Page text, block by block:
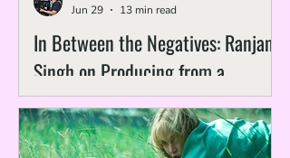
In Between the Negatives: Ranjan
Singh on Producing from a
Preservation Lens
Jun 29
13 min read